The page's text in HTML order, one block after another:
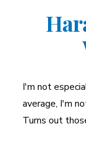
I'm not
average, I'm
Turns out